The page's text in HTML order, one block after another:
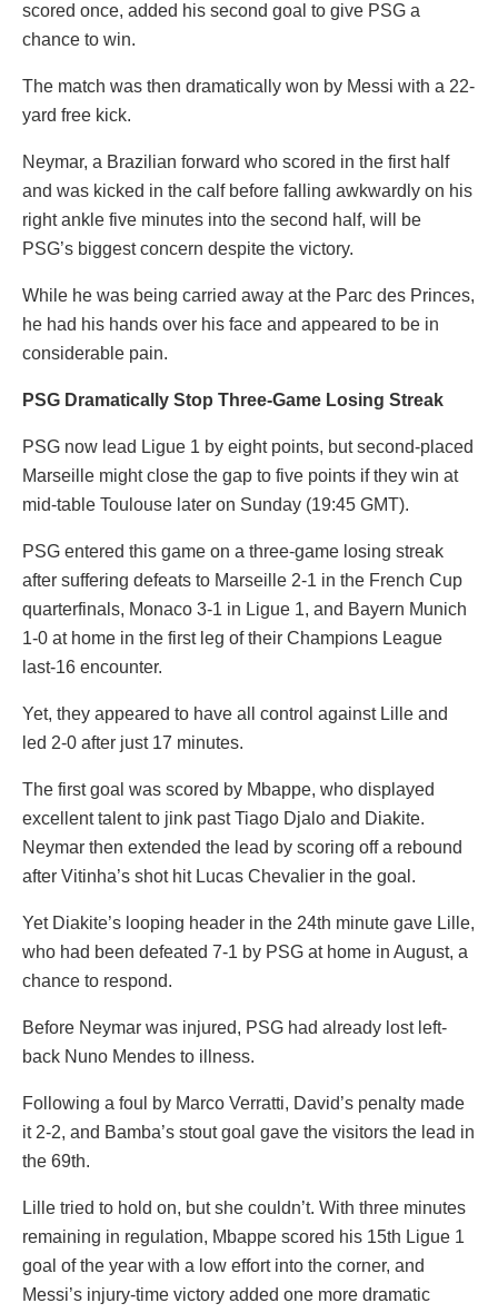
scored once, added his second goal to give PSG a
chance to win.
The match was then dramatically won by Messi with a 22-
yard free kick.
Neymar, a Brazilian forward who scored in the first half
and was kicked in the calf before falling awkwardly on his
right ankle five minutes into the second half, will be
PSG’s biggest concern despite the victory.
While he was being carried away at the Parc des Princes,
he had his hands over his face and appeared to be in
considerable pain.
PSG Dramatically Stop Three-Game Losing Streak
PSG now lead Ligue 1 by eight points, but second-placed
Marseille might close the gap to five points if they win at
mid-table Toulouse later on Sunday (19:45 GMT).
PSG entered this game on a three-game losing streak
after suffering defeats to Marseille 2-1 in the French Cup
quarterfinals, Monaco 3-1 in Ligue 1, and Bayern Munich
1-0 at home in the first leg of their Champions League
last-16 encounter.
Yet, they appeared to have all control against Lille and
led 2-0 after just 17 minutes.
The first goal was scored by Mbappe, who displayed
excellent talent to jink past Tiago Djalo and Diakite.
Neymar then extended the lead by scoring off a rebound
after Vitinha’s shot hit Lucas Chevalier in the goal.
Yet Diakite’s looping header in the 24th minute gave Lille,
who had been defeated 7-1 by PSG at home in August, a
chance to respond.
Before Neymar was injured, PSG had already lost left-
back Nuno Mendes to illness.
Following a foul by Marco Verratti, David’s penalty made
it 2-2, and Bamba’s stout goal gave the visitors the lead in
the 69th.
Lille tried to hold on, but she couldn’t. With three minutes
remaining in regulation, Mbappe scored his 15th Ligue 1
goal of the year with a low effort into the corner, and
Messi’s injury-time victory added one more dramatic